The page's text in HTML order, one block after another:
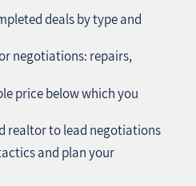
deals by type and
negotiations: repairs,
price below which you
realtor to lead negotiations
and plan your